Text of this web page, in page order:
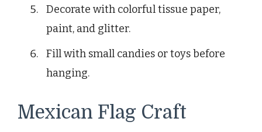
Decorate with colorful tissue paper,
paint, and glitter.
Fill with small candies or toys before
hanging.
Mexican Flag Craft